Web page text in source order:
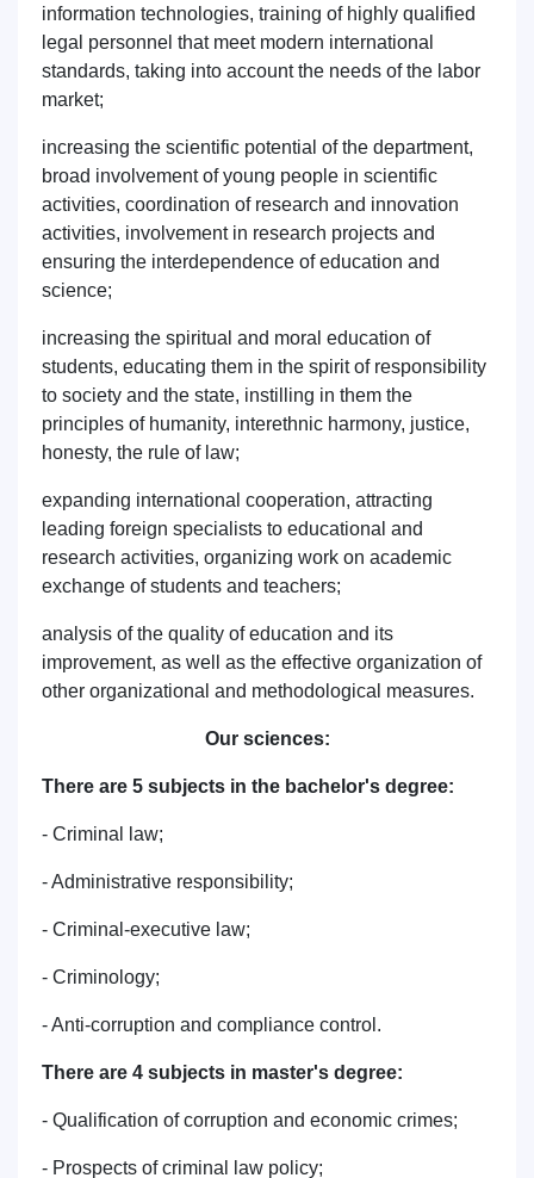
Name and surname
Phone number
Email
send
information technologies, training of highly qualified
legal personnel that meet modern international
standards, taking into account the needs of the labor
market;
increasing the scientific potential of the department,
broad involvement of young people in scientific
activities, coordination of research and innovation
activities, involvement in research projects and
ensuring the interdependence of education and
science;
increasing the spiritual and moral education of
students, educating them in the spirit of responsibility
to society and the state, instilling in them the
principles of humanity, interethnic harmony, justice,
honesty, the rule of law;
expanding international cooperation, attracting
leading foreign specialists to educational and
research activities, organizing work on academic
exchange of students and teachers;
analysis of the quality of education and its
improvement, as well as the effective organization of
other organizational and methodological measures.
Our sciences:
There are 5 subjects in the bachelor's degree:
- Criminal law;
- Administrative responsibility;
- Criminal-executive law;
- Criminology;
- Anti-corruption and compliance control.
There are 4 subjects in master's degree:
- Qualification of corruption and economic crimes;
- Prospects of criminal law policy;